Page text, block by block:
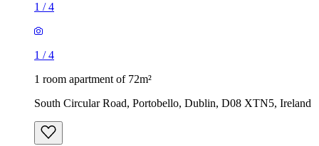
1 /4
1 /4
1 room apartment of 72m²
South Circular Road, Portobello, Dublin, D08 XTN5, Ireland